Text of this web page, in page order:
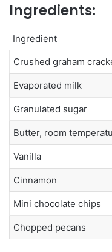
Ingredients:
Ingredient
Crushed graham
Evaporated milk
Granulated sugar
Butter, room
Vanilla
Cinnamon
Mini chocolate chips
Chopped pecans